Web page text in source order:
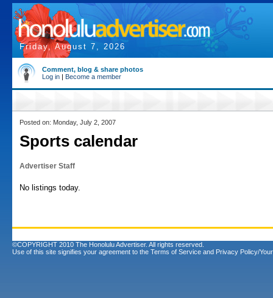
Friday, August 7, 2026
Comment, blog & share photos
Log in | Become a member
Posted on: Monday, July 2, 2007
Sports calendar
Advertiser Staff
No listings today.
©COPYRIGHT 2010 The Honolulu Advertiser. All rights reserved.
Use of this site signifies your agreement to the Terms of Service and Privacy Policy/